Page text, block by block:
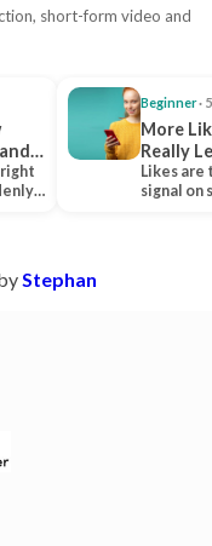
short-form video and
Beginner·
More
Really
Likes
signal on
Stephan